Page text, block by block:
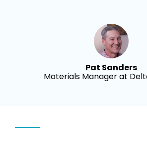
Pat Sanders
Materials Manager at